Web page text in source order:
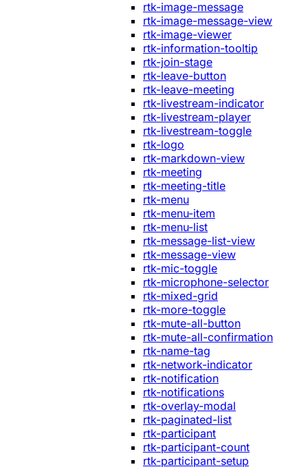
rtk-image-message
rtk-image-message-view
rtk-image-viewer
rtk-information-tooltip
rtk-join-stage
rtk-leave-button
rtk-leave-meeting
rtk-livestream-indicator
rtk-livestream-player
rtk-livestream-toggle
rtk-logo
rtk-markdown-view
rtk-meeting
rtk-meeting-title
rtk-menu
rtk-menu-item
rtk-menu-list
rtk-message-list-view
rtk-message-view
rtk-mic-toggle
rtk-microphone-selector
rtk-mixed-grid
rtk-more-toggle
rtk-mute-all-button
rtk-mute-all-confirmation
rtk-name-tag
rtk-network-indicator
rtk-notification
rtk-notifications
rtk-overlay-modal
rtk-paginated-list
rtk-participant
rtk-participant-count
rtk-participant-setup